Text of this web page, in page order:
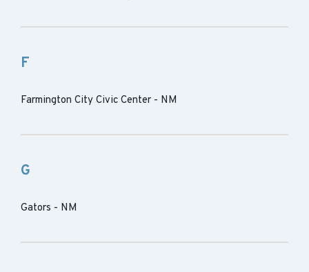
F
Farmington City Civic Center - NM
G
Gators - NM